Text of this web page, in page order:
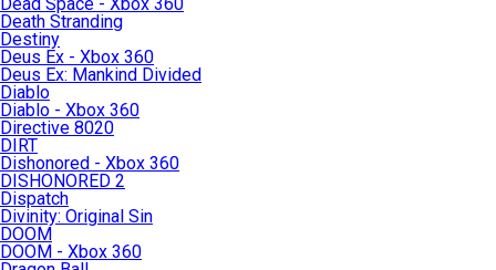
Death Stranding
Destiny
Deus Ex - Xbox 360
Deus Ex: Mankind Divided
Diablo
Diablo - Xbox 360
Directive 8020
DIRT
Dishonored - Xbox 360
DISHONORED 2
Dispatch
Divinity: Original Sin
DOOM
DOOM - Xbox 360